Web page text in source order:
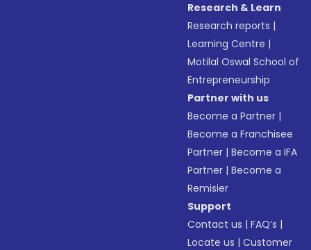
Research & Learn
Research reports |
Learning Centre |
Motilal Oswal School of
Entrepreneurship
Partner with us
Become a Partner |
Become a Franchisee
Partner |Become a IFA
Partner |Become a
Remisier
Support
Contact us |FAQ’s |
Locate us |Customer